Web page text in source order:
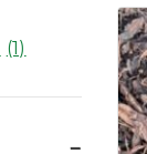
(1)